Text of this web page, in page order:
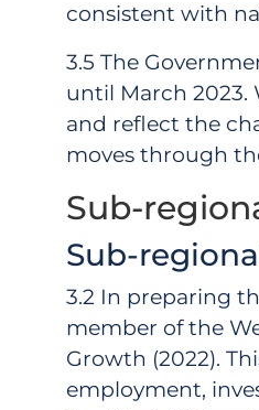
consistent with
3.5 The
until March 2023.
and reflect the
moves through
Sub-
Sub-
3.2 In preparing
member of the
Growth (2022).
employment,